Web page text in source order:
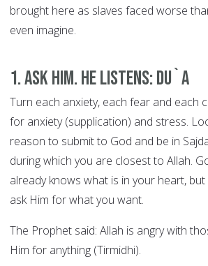
brought here as slaves faced worse
even imagine.
1. Ask Him. He Listens: DU`A
Turn each anxiety, each fear and each
for anxiety (supplication) and stress.
reason to submit to God and be in
during which you are closest to Allah.
already knows what is in your heart,
ask Him for what you want.
The Prophet said: Allah is angry with
Him for anything (Tirmidhi).